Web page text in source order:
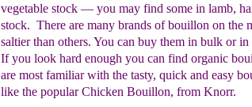
vegetable stock ― you may find some in lamb,
stock. There are many brands of bouillon on the
saltier than others. You can buy them in bulk or
If you look hard enough you can find organic
are most familiar with the tasty, quick and easy
like the popular Chicken Bouillon, from Knorr.